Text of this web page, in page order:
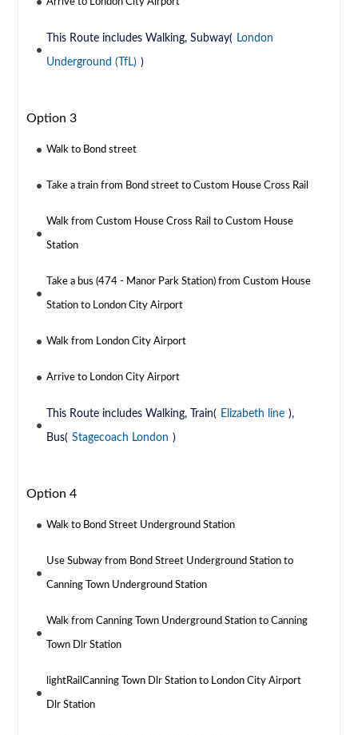
Arrive to London City Airport
This Route includes Walking, Subway( London
Underground (TfL) )
Option 3
Walk to Bond street
Take a train from Bond street to Custom House Cross Rail
Walk from Custom House Cross Rail to Custom House
Station
Take a bus (474 - Manor Park Station) from Custom House
Station to London City Airport
Walk from London City Airport
Arrive to London City Airport
This Route includes Walking, Train( Elizabeth line ),
Bus( Stagecoach London )
Option 4
Walk to Bond Street Underground Station
Use Subway from Bond Street Underground Station to
Canning Town Underground Station
Walk from Canning Town Underground Station to Canning
Town Dlr Station
lightRailCanning Town Dlr Station to London City Airport
Dlr Station